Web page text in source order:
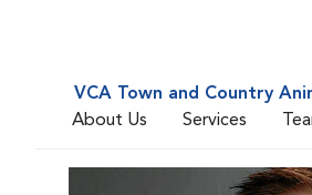
VCA Town and Country
About Us
Services